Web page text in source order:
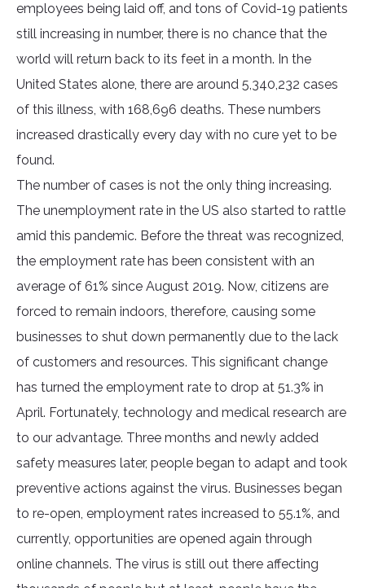
employees being laid off, and tons of Covid-19 patients
still increasing in number, there is no chance that the
world will return back to its feet in a month. In the
United States alone, there are around 5,340,232 cases
of this illness, with 168,696 deaths. These numbers
increased drastically every day with no cure yet to be
found.
The number of cases is not the only thing increasing.
The unemployment rate in the US also started to rattle
amid this pandemic. Before the threat was recognized,
the employment rate has been consistent with an
average of 61% since August 2019. Now, citizens are
forced to remain indoors, therefore, causing some
businesses to shut down permanently due to the lack
of customers and resources. This significant change
has turned the employment rate to drop at 51.3% in
April. Fortunately, technology and medical research are
to our advantage. Three months and newly added
safety measures later, people began to adapt and took
preventive actions against the virus. Businesses began
to re-open, employment rates increased to 55.1%, and
currently, opportunities are opened again through
online channels. The virus is still out there affecting